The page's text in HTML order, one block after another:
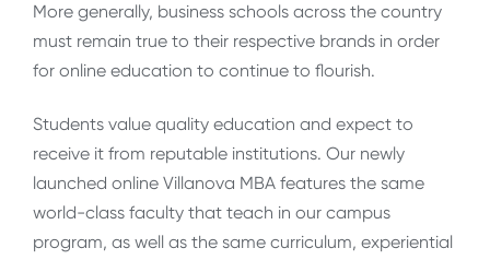
More generally, business schools across the country
must remain true to their respective brands in order
for online education to continue to flourish.
Students value quality education and expect to
receive it from reputable institutions. Our newly
launched online Villanova MBA features the same
world-class faculty that teach in our campus
program, as well as the same curriculum, experiential